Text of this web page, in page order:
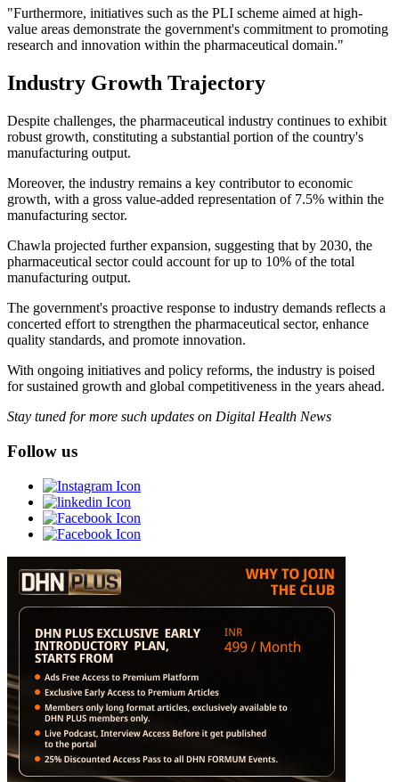
"Furthermore, initiatives such as the PLI scheme aimed at high-
value areas demonstrate the government's commitment to promoting
research and innovation within the pharmaceutical domain."
Industry Growth Trajectory
Despite challenges, the pharmaceutical industry continues to exhibit
robust growth, constituting a substantial portion of the country's
manufacturing output.
Moreover, the industry remains a key contributor to economic
growth, with a gross value-added representation of 7.5% within the
manufacturing sector.
Chawla projected further expansion, suggesting that by 2030, the
pharmaceutical sector could account for up to 10% of the total
manufacturing output.
The government's proactive response to industry demands reflects a
concerted effort to strengthen the pharmaceutical sector, enhance
quality standards, and promote innovation.
With ongoing initiatives and policy reforms, the industry is poised
for sustained growth and global competitiveness in the years ahead.
Stay tuned for more such updates on Digital Health News
Follow us